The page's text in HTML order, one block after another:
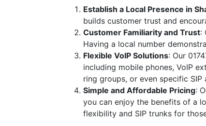
Establish a Local Presence in
builds customer trust and
Customer Familiarity and Trust:
Having a local number
Flexible VoIP Solutions: Our
including mobile phones, VoIP
ring groups, or even specific
Simple and Affordable Pricing:
you can enjoy the benefits of a
flexibility and SIP trunks for